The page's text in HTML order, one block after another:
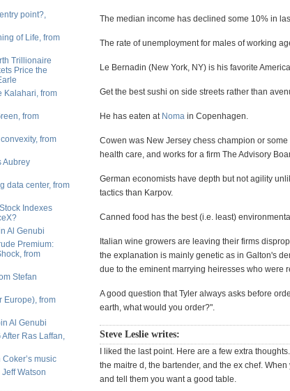
point?,
of Life, from
Trillionaire
Price the
Kalahari, from
from
from
Aubrey
data center, from
Indexes
Al Genubi
Premium:
from
Stefan
Europe), from
Al Genubi
Ras Laffan,
music
Watson
The median income has declined some 10% in
The rate of unemployment for males of working
Le Bernadin (New York, NY) is his favorite
Get the best sushi on side streets rather than
He has eaten at Noma in Copenhagen.
Cowen was New Jersey chess champion or
health care, and works for a firm The Advisory
German economists have depth but not agility
tactics than Karpov.
Canned food has the best (i.e. least)
Italian wine growers are leaving their firms
the explanation is mainly genetic as in Galton's
due to the eminent marrying heiresses who were
A good question that Tyler always asks before
earth, what would you order?".
Steve Leslie writes:
I liked the last point. Here are a few extra
the maitre d, the bartender, and the ex chef.
and tell them you want a good table.